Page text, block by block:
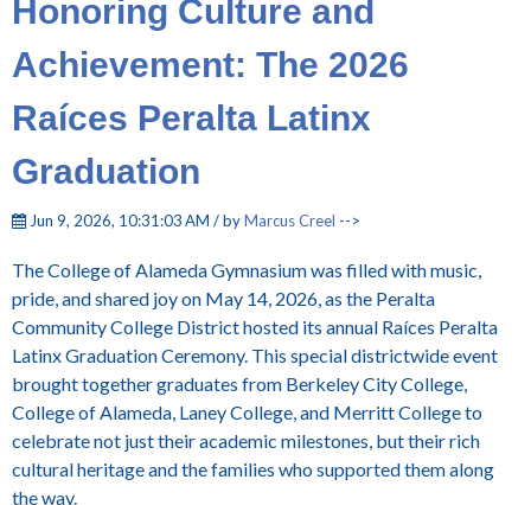
Honoring Culture and
Achievement: The 2026
Raíces Peralta Latinx
Graduation
Jun 9, 2026, 10:31:03 AM / byMarcus Creel -->
The College of Alameda Gymnasium was filled with music,
pride, and shared joy on May 14, 2026, as the Peralta
Community College District hosted its annual Raíces Peralta
Latinx Graduation Ceremony. This special districtwide event
brought together graduates from Berkeley City College,
College of Alameda, Laney College, and Merritt College to
celebrate not just their academic milestones, but their rich
cultural heritage and the families who supported them along
the way.